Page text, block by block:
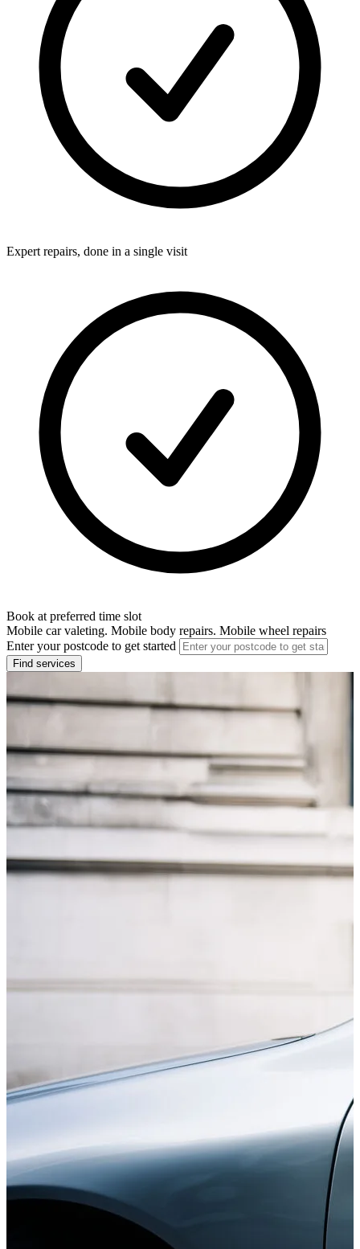
Expert repairs, done in a single visit
Book at preferred time slot
Mobile car valeting. Mobile body repairs. Mobile wheel repairs
Enter your postcode to get started
Find services